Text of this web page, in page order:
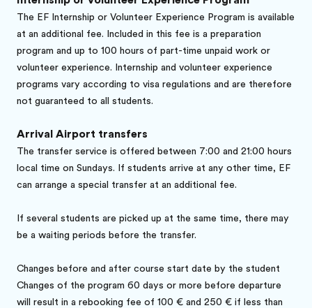
The EF Internship or Volunteer Experience Program is available
at an additional fee. Included in this fee is a preparation
program and up to 100 hours of part-time unpaid work or
volunteer experience. Internship and volunteer experience
programs vary according to visa regulations and are therefore
not guaranteed to all students.
Arrival Airport transfers
The transfer service is offered between 7:00 and 21:00 hours
local time on Sundays. If students arrive at any other time, EF
can arrange a special transfer at an additional fee.
If several students are picked up at the same time, there may
be a waiting periods before the transfer.
Changes before and after course start date by the student
Changes of the program 60 days or more before departure
will result in a rebooking fee of 100 € and 250 € if less than